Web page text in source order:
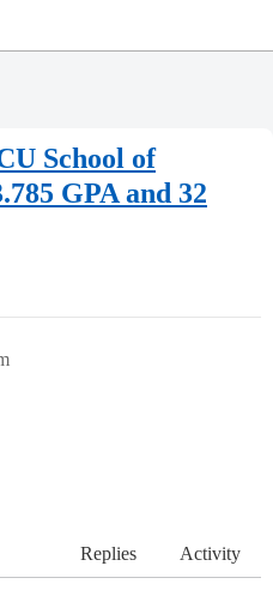
School of
GPA and 32
Replies Activity